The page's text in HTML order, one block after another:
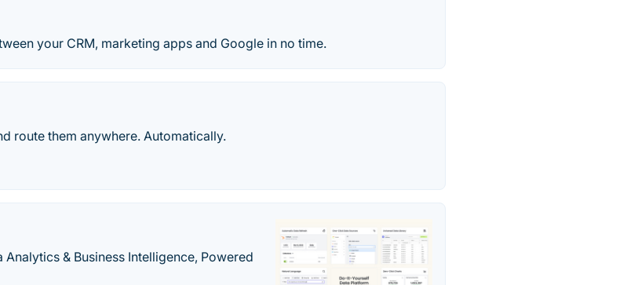
your CRM, marketing apps and Google in no time.
route them anywhere. Automatically.
& Business Intelligence, Powered